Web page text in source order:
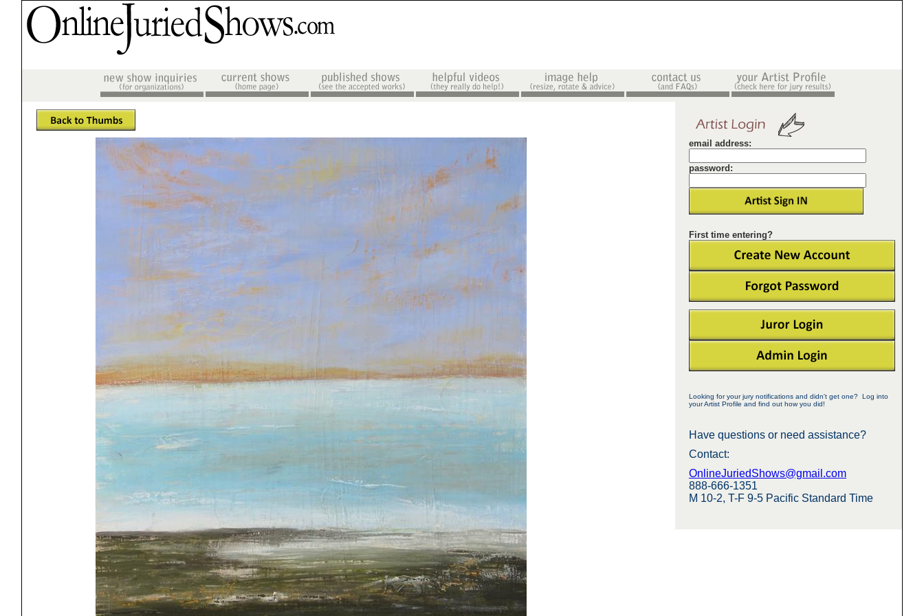
email address:
password:
First time entering?
Looking for your jury notifications and didn't get one? Log into
your Artist Profile and find out how you did!
Have questions or need assistance?
Contact:
OnlineJuriedShows@gmail.com
888-666-1351
M 10-2, T-F 9-5 Pacific Standard Time